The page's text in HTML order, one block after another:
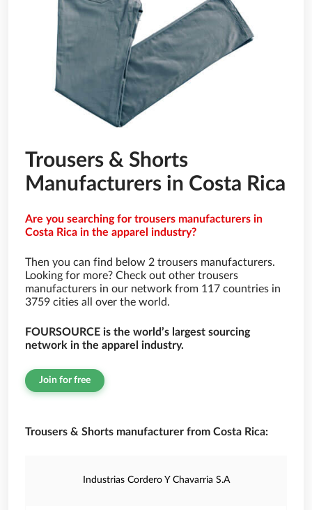
Trousers & Shorts
Manufacturers in Costa Rica
Are you searching for trousers manufacturers in
Costa Rica in the apparel industry?
Then you can find below 2 trousers manufacturers.
Looking for more? Check out other trousers
manufacturers in our network from 117 countries in
3759 cities all over the world.
FOURSOURCE is the world’s largest sourcing
network in the apparel industry.
Join for free
Trousers & Shorts manufacturer from Costa Rica:
Industrias Cordero Y Chavarria S.A